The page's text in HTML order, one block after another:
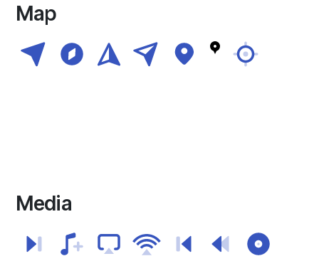
Map
Media